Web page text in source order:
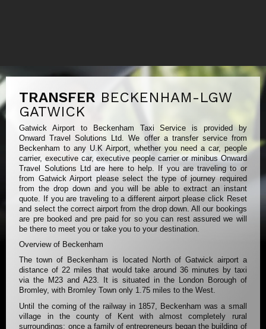
TRANSFER BECKENHAM-LGW
GATWICK
Gatwick Airport to Beckenham Taxi Service is provided by
Onward Travel Solutions Ltd. We offer a transfer service from
Beckenham to any U.K Airport, whether you need a car, people
carrier, executive car, executive people carrier or minibus Onward
Travel Solutions Ltd are here to help. If you are traveling to or
from Gatwick Airport please select the type of journey required
from the drop down and you will be able to extract an instant
quote. If you are traveling to a different airport please click Reset
and select the correct airport from the drop down. All our bookings
are pre booked and pre paid for so you can rest assured we will
be there to meet you or take you to your destination.
Overview of Beckenham
The town of Beckenham is located North of Gatwick airport a
distance of 22 miles that would take around 36 minutes by taxi
via the M23 and A23. It is situated in the London Borough of
Bromley, with Bromley Town only 1.75 miles to the West.
Until the coming of the railway in 1857, Beckenham was a small
village in the county of Kent with almost completely rural
surroundings: once a family of entrepreneurs began the building of